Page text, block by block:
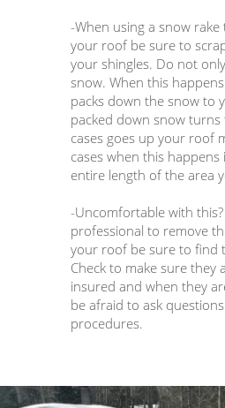
-When using a snow
your roof be sure to
your shingles. Do not
snow. When this
packs down the snow to
packed down snow
cases goes up your roof
cases when this
entire length of the area
-Uncomfortable with
professional to remove
your roof be sure to find
Check to make sure they
insured and when they
be afraid to ask
procedures.